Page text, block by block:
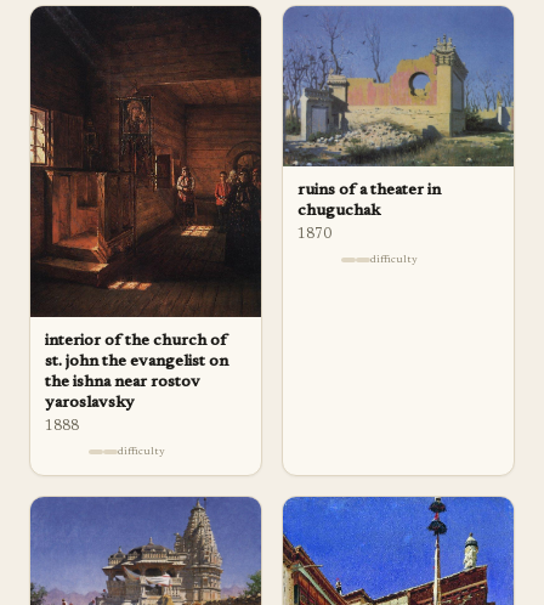
interior of the church of
st. john the evangelist on
the ishna near rostov
yaroslavsky
1888
difficulty
ruins of a theater in
chuguchak
1870
difficulty